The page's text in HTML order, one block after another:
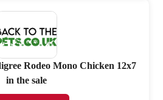
Rodeo Mono Chicken 12x7
in the sale